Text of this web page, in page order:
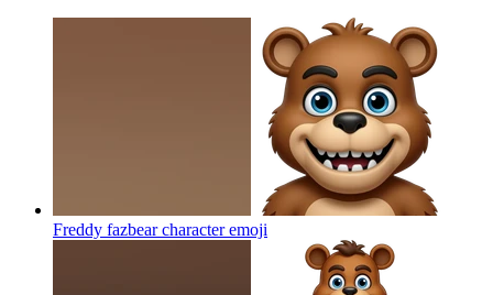
Freddy fazbear characteremoji